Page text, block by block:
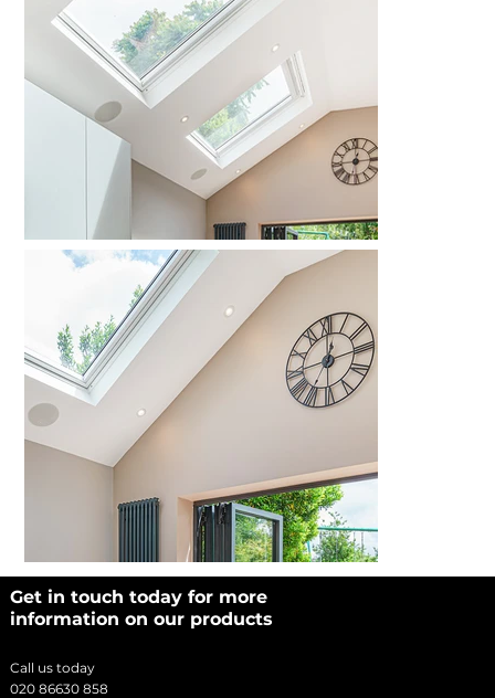
Get in touch today for more
information on our products
Call us today
020 86630 858